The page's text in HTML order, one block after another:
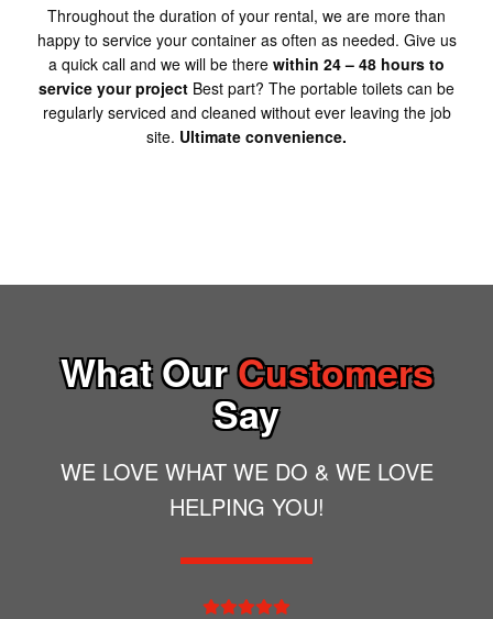
Throughout the duration of your rental, we are more than
happy to service your container as often as needed. Give us
a quick call and we will be there within 24 – 48 hours to
service your project Best part? The portable toilets can be
regularly serviced and cleaned without ever leaving the job
site. Ultimate convenience.
What OurCustomers
Say
WE LOVE WHAT WE DO & WE LOVE
HELPING YOU!